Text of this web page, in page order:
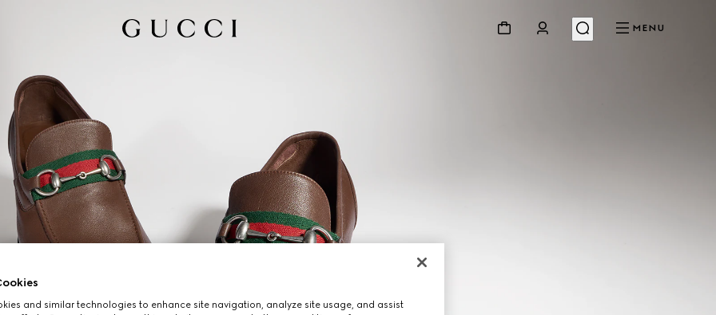
MENU
and similar technologies to enhance site navigation, analyze site usage, and assist